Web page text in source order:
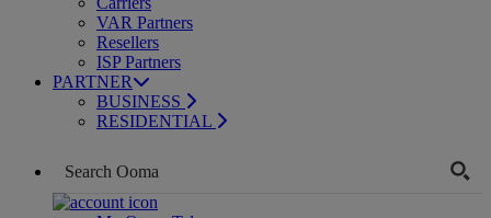
VAR Partners
Resellers
ISP Partners
PARTNER
BUSINESS
RESIDENTIAL